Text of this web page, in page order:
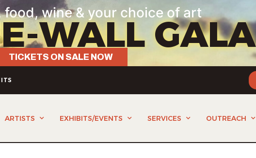
food, wine & your choice of art
WALL GALA
TICKETS ON SALE NOW
ARTISTS EXHIBITS/EVENTS SERVICES OUTREACH